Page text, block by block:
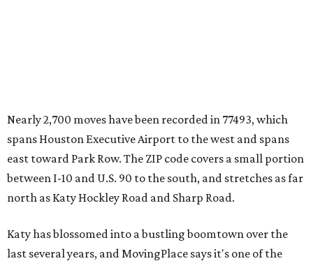
Nearly 2,700 moves have been recorded in 77493, which
spans Houston Executive Airport to the west and spans
east toward Park Row. The ZIP code covers a small portion
between I-10 and U.S. 90 to the south, and stretches as far
north as Katy Hockley Road and Sharp Road.
Katy has blossomed into a bustling boomtown over the
last several years, and MovingPlace says it's one of the